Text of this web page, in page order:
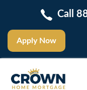
Apply Now
Call